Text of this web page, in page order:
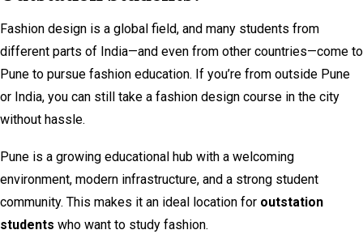
Fashion design is a global field, and many students from
different parts of India—and even from other countries—come to
Pune to pursue fashion education. If you’re from outside Pune
or India, you can still take a fashion design course in the city
without hassle.
Pune is a growing educational hub with a welcoming
environment, modern infrastructure, and a strong student
community. This makes it an ideal location for outstation
students who want to study fashion.